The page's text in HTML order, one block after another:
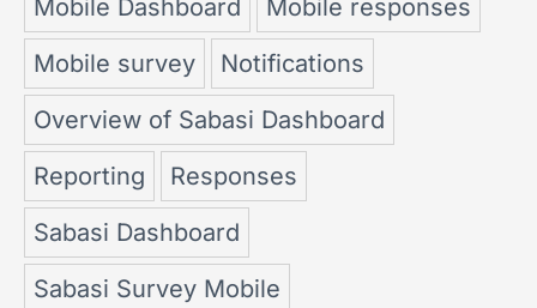
Mobile Dashboard
Mobile responses
Mobile survey
Notifications
Overview of Sabasi Dashboard
Reporting
Responses
Sabasi Dashboard
Sabasi Survey Mobile